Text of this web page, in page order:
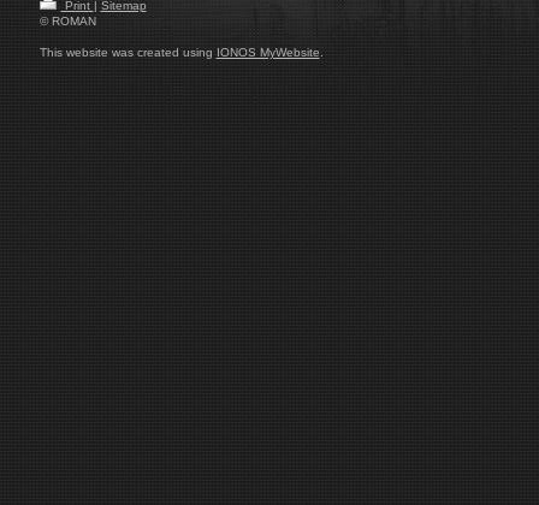
Print | Sitemap
© ROMAN
This website was created using IONOS MyWebsite.